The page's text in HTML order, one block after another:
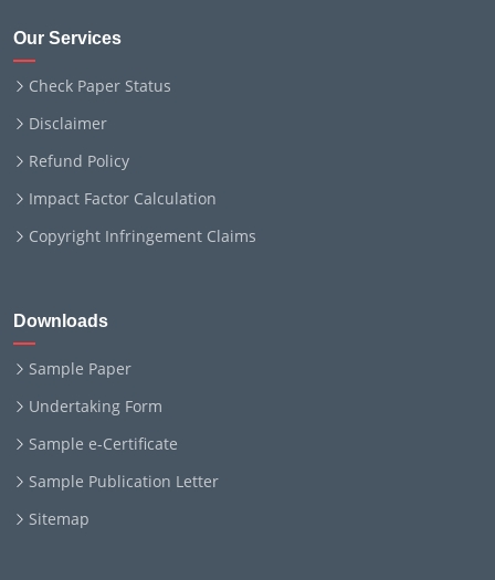
Our Services
Check Paper Status
Disclaimer
Refund Policy
Impact Factor Calculation
Copyright Infringement Claims
Downloads
Sample Paper
Undertaking Form
Sample e-Certificate
Sample Publication Letter
Sitemap